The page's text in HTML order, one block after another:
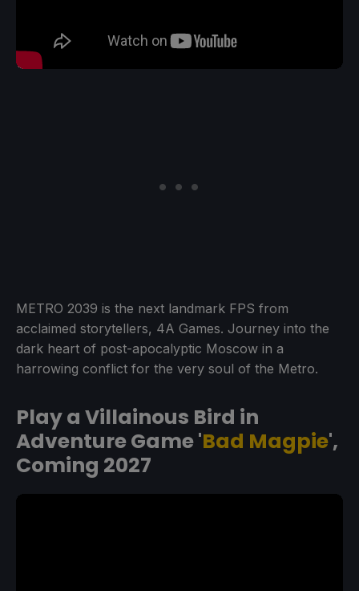
METRO 2039 is the next landmark FPS from
acclaimed storytellers, 4A Games. Journey into the
dark heart of post-apocalyptic Moscow in a
harrowing conflict for the very soul of the Metro.
Play a Villainous Bird in
Adventure Game 'Bad Magpie',
Coming 2027